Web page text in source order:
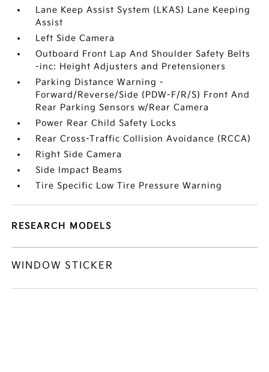
Lane Keep Assist System (LKAS) Lane Keeping
Assist
Left Side Camera
Outboard Front Lap And Shoulder Safety Belts
-inc: Height Adjusters and Pretensioners
Parking Distance Warning -
Forward/Reverse/Side (PDW-F/R/S) Front And
Rear Parking Sensors w/Rear Camera
Power Rear Child Safety Locks
Rear Cross-Traffic Collision Avoidance (RCCA)
Right Side Camera
Side Impact Beams
Tire Specific Low Tire Pressure Warning
RESEARCH MODELS
WINDOW STICKER